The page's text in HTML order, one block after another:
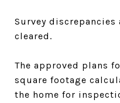
Survey
cleared.
The approved plans
square footage
the home for